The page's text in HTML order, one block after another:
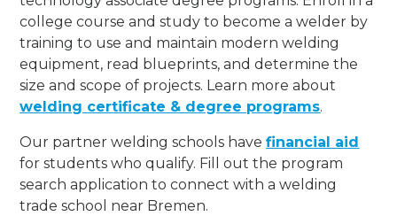
college course and study to become a welder by
training to use and maintain modern welding
equipment, read blueprints, and determine the
size and scope of projects. Learn more about
welding certificate & degree programs.
Our partner welding schools havefinancial aid
for students who qualify. Fill out the program
search application to connect with a welding
trade school near Bremen.